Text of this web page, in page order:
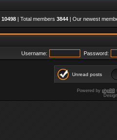
10498 | Total members 3844 | Our newest
Username: Password:
Unread posts
Powered by phpBB